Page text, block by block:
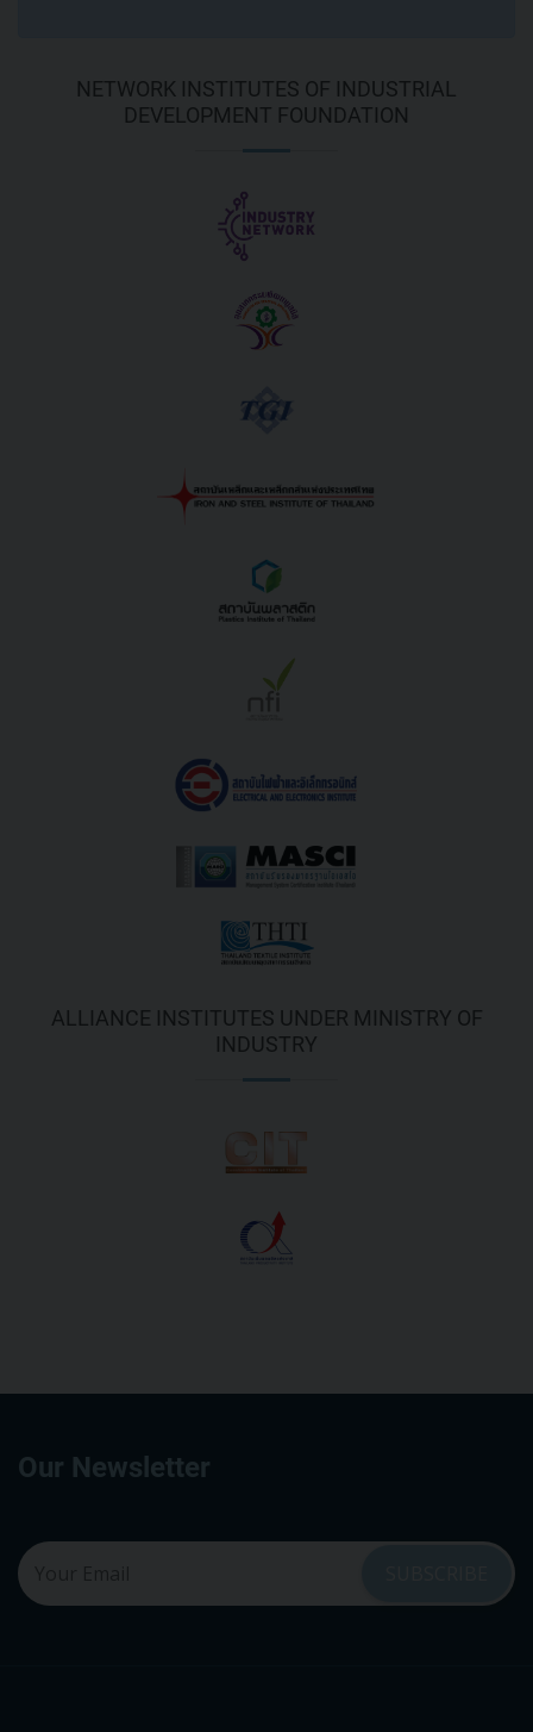
NETWORK INSTITUTES OF INDUSTRIAL
DEVELOPMENT FOUNDATION
ALLIANCE INSTITUTES UNDER MINISTRY OF
INDUSTRY
Our Newsletter